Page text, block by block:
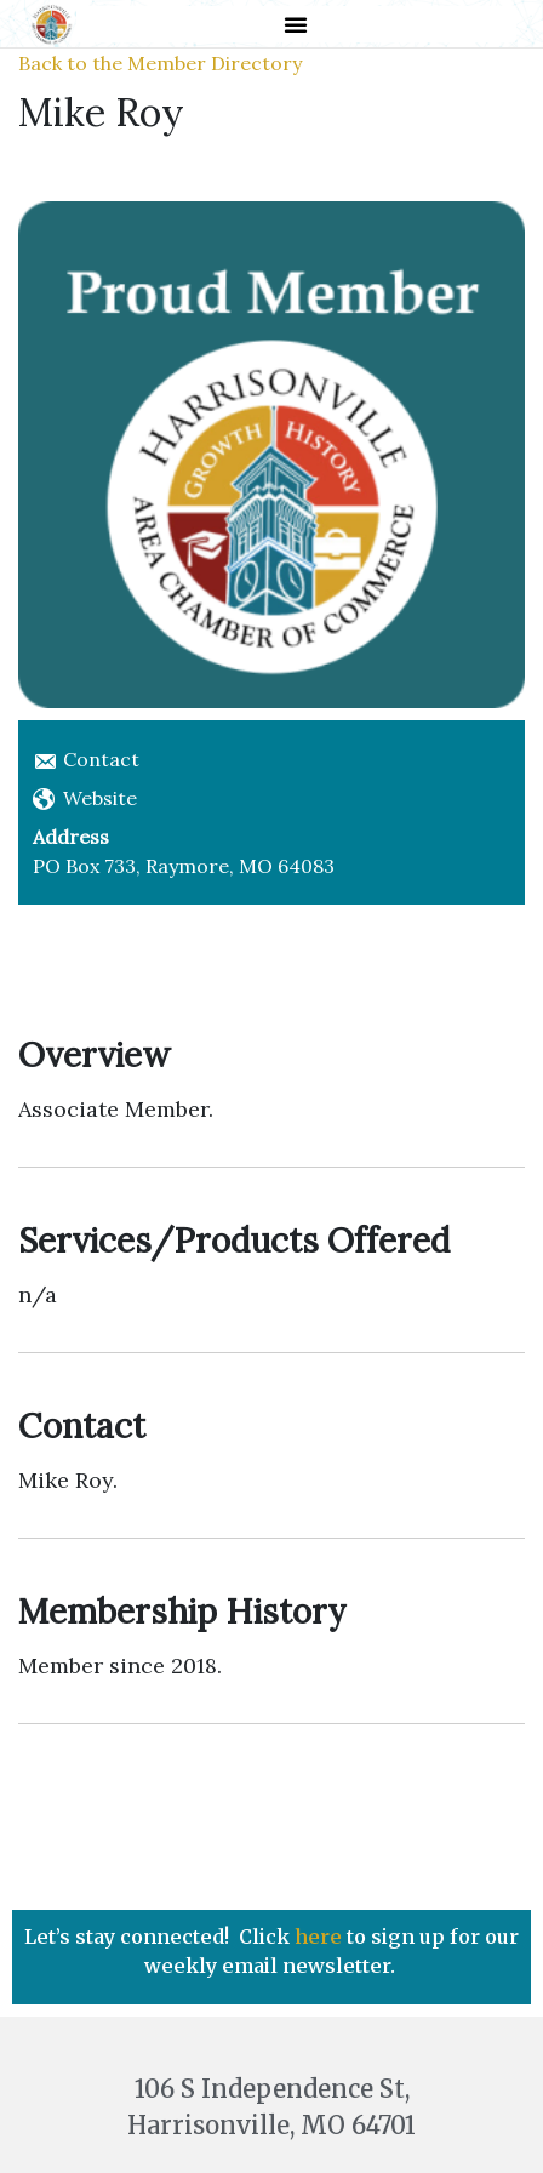
Back to the Member Directory
Mike Roy
Contact
Website
Address
PO Box 733, Raymore, MO 64083
Overview
Associate Member.
Services/Products Offered
n/a
Contact
Mike Roy.
Membership History
Member since 2018.
Let’s stay connected! Click here to sign up for our
weekly email newsletter.
106 S Independence St,
Harrisonville, MO 64701